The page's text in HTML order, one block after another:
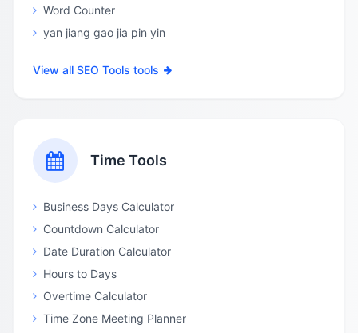
Word Counter
yan jiang gao jia pin yin
View all SEO Tools tools
Time Tools
Business Days Calculator
Countdown Calculator
Date Duration Calculator
Hours to Days
Overtime Calculator
Time Zone Meeting Planner